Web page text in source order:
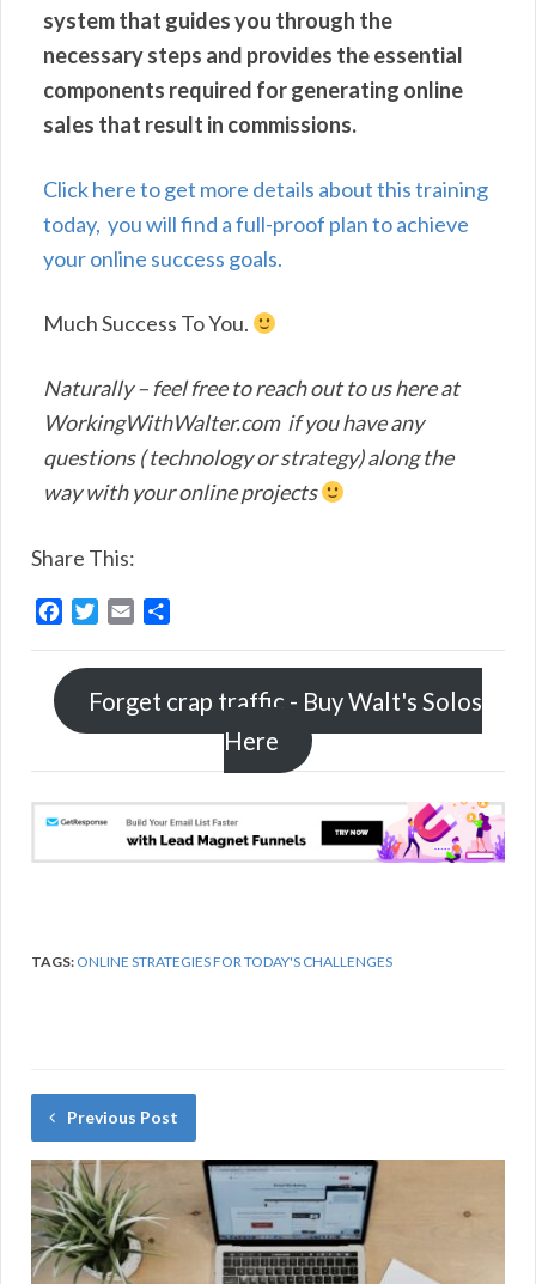
system that guides you through the
necessary steps and provides the essential
components required for generating online
sales that result in commissions.
Click here to get more details about this training
today, you will find a full-proof plan to achieve
your online success goals.
Much Success To You.
Naturally – feel free to reach out to us here at
WorkingWithWalter.com if you have any
questions ( technology or strategy) along the
way with your online projects
Share This:
o
i
t
t
r
a
l
a
e
Forget crap traffic - Buy Walt's Solos
Here
TAGS: ONLINE STRATEGIES FOR TODAY'S CHALLENGES
Previous Post